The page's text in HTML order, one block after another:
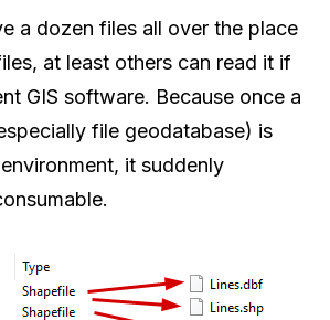
a dozen files all over the place
at least others can read it if
GIS software. Because once a
file geodatabase) is
it suddenly